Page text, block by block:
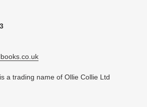
a trading name of Ollie Collie Ltd